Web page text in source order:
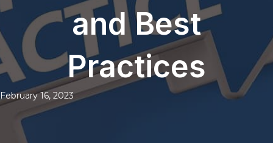
and Best
Practices
February 16, 2023